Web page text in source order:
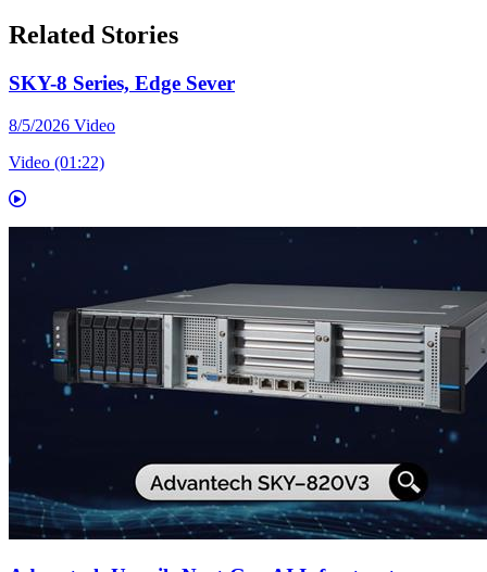
Related Stories
SKY-8 Series, Edge Sever
8/5/2026 Video
Video (01:22)